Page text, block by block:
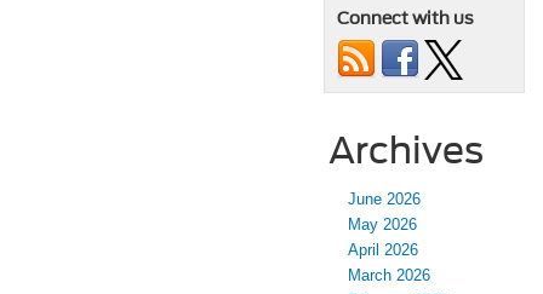
Connect with us
Archives
June 2026
May 2026
April 2026
March 2026